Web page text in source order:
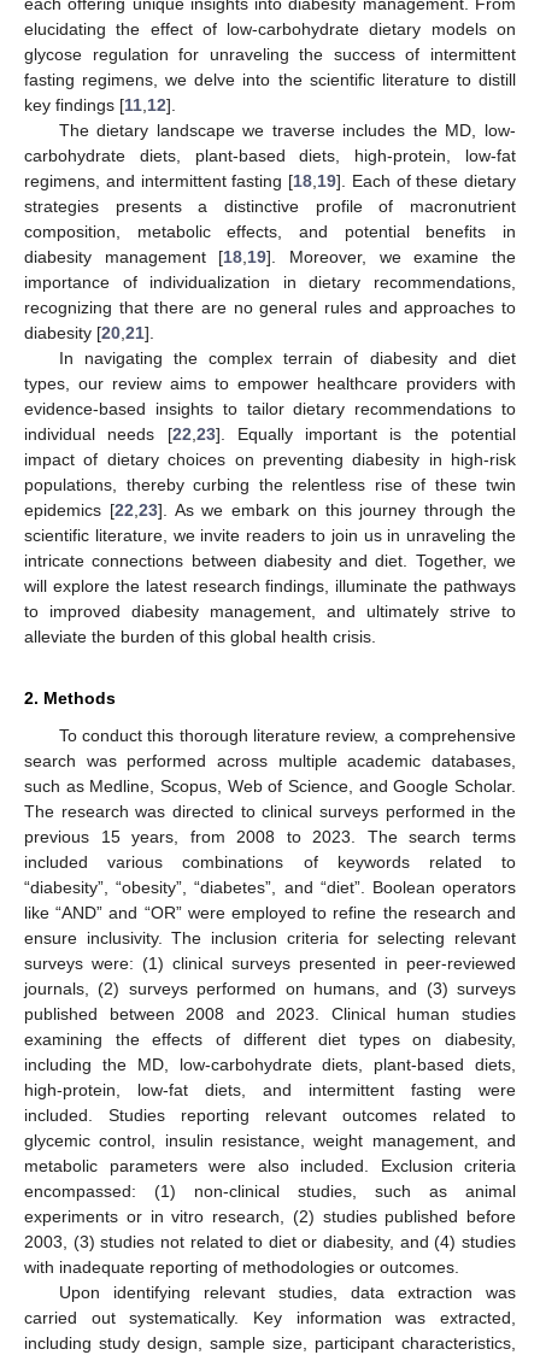
elucidating the effect of low-carbohydrate dietary models on
glycose regulation for unraveling the success of intermittent
fasting regimens, we delve into the scientific literature to distill
key findings [11 12].
The dietary landscape we traverse includes the MD, low-
carbohydrate diets, plant-based diets, high-protein, low-fat
regimens, and intermittent fasting [18 19]. Each of these dietary
strategies presents a distinctive profile of macronutrient
composition, metabolic effects, and potential benefits in
diabesity management [18 19]. Moreover, we examine the
importance of individualization in dietary recommendations,
recognizing that there are no general rules and approaches to
diabesity [20 21].
In navigating the complex terrain of diabesity and diet
types, our review aims to empower healthcare providers with
evidence-based insights to tailor dietary recommendations to
individual needs [22 23]. Equally important is the potential
impact of dietary choices on preventing diabesity in high-risk
populations, thereby curbing the relentless rise of these twin
epidemics [22 23]. As we embark on this journey through the
scientific literature, we invite readers to join us in unraveling the
intricate connections between diabesity and diet. Together, we
will explore the latest research findings, illuminate the pathways
to improved diabesity management, and ultimately strive to
alleviate the burden of this global health crisis.
2. Methods
To conduct this thorough literature review, a comprehensive
search was performed across multiple academic databases,
such as Medline, Scopus, Web of Science, and Google Scholar.
The research was directed to clinical surveys performed in the
previous 15 years, from 2008 to 2023. The search terms
included various combinations of keywords related to
“diabesity”, “obesity”, “diabetes”, and “diet”. Boolean operators
like “AND” and “OR” were employed to refine the research and
ensure inclusivity. The inclusion criteria for selecting relevant
surveys were: (1) clinical surveys presented in peer-reviewed
journals, (2) surveys performed on humans, and (3) surveys
published between 2008 and 2023. Clinical human studies
examining the effects of different diet types on diabesity,
including the MD, low-carbohydrate diets, plant-based diets,
high-protein, low-fat diets, and intermittent fasting were
included. Studies reporting relevant outcomes related to
glycemic control, insulin resistance, weight management, and
metabolic parameters were also included. Exclusion criteria
encompassed: (1) non-clinical studies, such as animal
experiments or in vitro research, (2) studies published before
2003, (3) studies not related to diet or diabesity, and (4) studies
with inadequate reporting of methodologies or outcomes.
Upon identifying relevant studies, data extraction was
carried out systematically. Key information was extracted,
including study design, sample size, participant characteristics,